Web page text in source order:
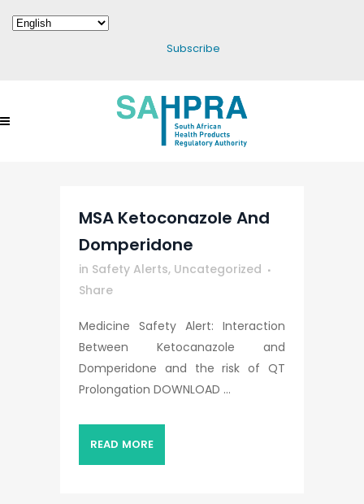
Subscribe
MSA Ketoconazole And
Domperidone
in Safety Alerts, Uncategorized
Share
Medicine Safety Alert: Interaction
Between Ketocanazole and
Domperidone and the risk of QT
Prolongation DOWNLOAD ...
READ MORE